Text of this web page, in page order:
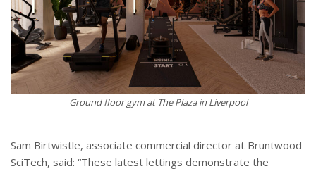
Ground floor gym at The Plaza in Liverpool
Sam Birtwistle, associate commercial director at Bruntwood
SciTech, said: “These latest lettings demonstrate the